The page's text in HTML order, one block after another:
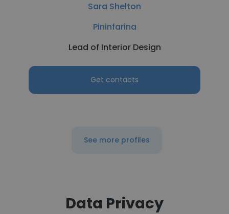
Sara Shelton
Pininfarina
Lead of Interior Design
Get contacts
See more profiles
Data Privacy